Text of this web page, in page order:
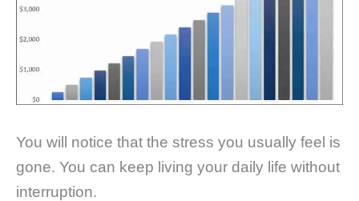
You will notice that the stress you usually feel is
gone. You can keep living your daily life without
interruption.